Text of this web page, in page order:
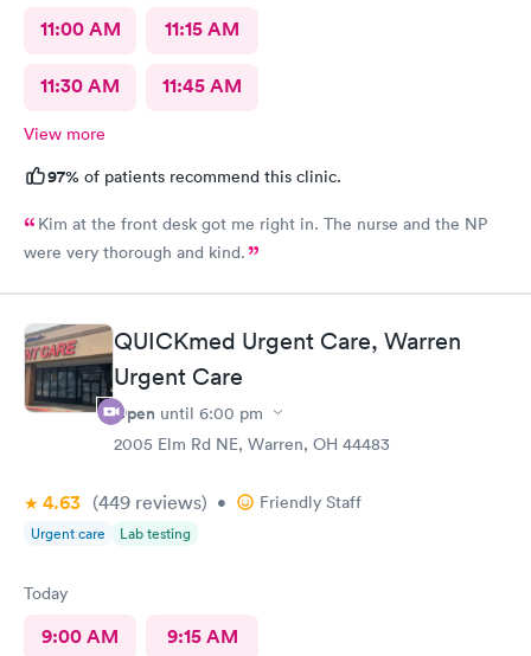
11:00 AM 11:15 AM
11:30 AM 11:45 AM
View more
97% of patients recommend this clinic.
Kim at the front desk got me right in. The nurse and the NP
were very thorough and kind.
QUICKmed Urgent Care, Warren
Urgent Care
Open until 6:00 pm
2005 Elm Rd NE, Warren, OH 44483
4.63 (449 reviews) • Friendly Staff
Urgent care Lab testing
Today
9:00 AM 9:15 AM